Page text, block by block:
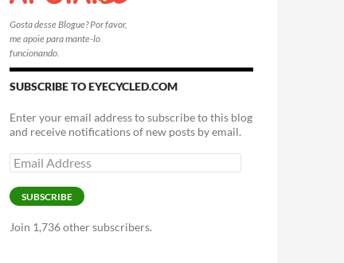
Gosta desse Blogue? Por favor,
me apoie para mante-lo
funcionando.
SUBSCRIBE TO EYECYCLED.COM
Enter your email address to subscribe to this blog
and receive notifications of new posts by email.
Email
Address
SUBSCRIBE
Join 1,736 other subscribers.